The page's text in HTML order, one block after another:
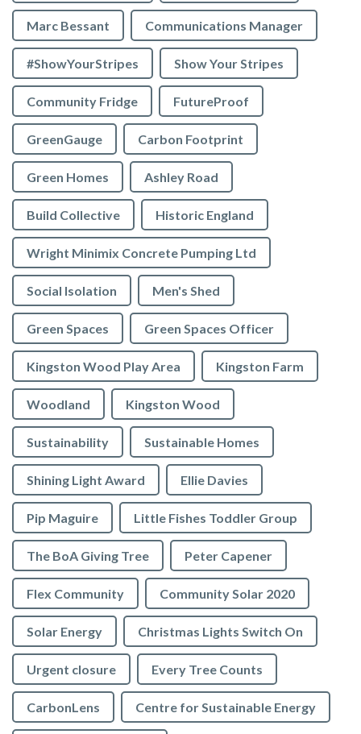
Marc Bessant Communications Manager
#ShowYourStripes Show Your Stripes
Community Fridge FutureProof
GreenGauge Carbon Footprint
Green Homes Ashley Road
Build Collective Historic England
Wright Minimix Concrete Pumping Ltd
Social Isolation Men's Shed
Green Spaces Green Spaces Officer
Kingston Wood Play Area Kingston Farm
Woodland Kingston Wood
Sustainability Sustainable Homes
Shining Light Award Ellie Davies
Pip Maguire Little Fishes Toddler Group
The BoA Giving Tree Peter Capener
Flex Community Community Solar 2020
Solar Energy Christmas Lights Switch On
Urgent closure Every Tree Counts
CarbonLens Centre for Sustainable Energy